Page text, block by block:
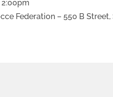
2:00pm
Federation – 550 B Street,